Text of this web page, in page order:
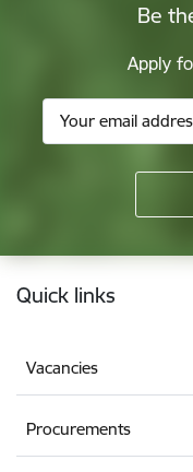
Be
Apply
Footer
Quick links
Vacancies
Procurements